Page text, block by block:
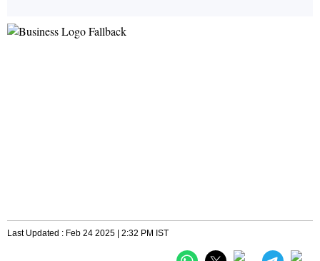
Last Updated : Feb 24 2025 | 2:32 PM IST